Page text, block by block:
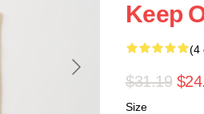
Keep
(4
$31.19
Size